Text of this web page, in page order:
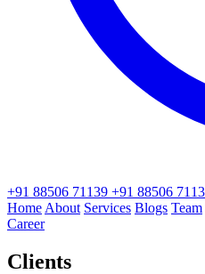
+91 88506 71139 +91 88506
Home About Services Blogs Team
Career
Clients